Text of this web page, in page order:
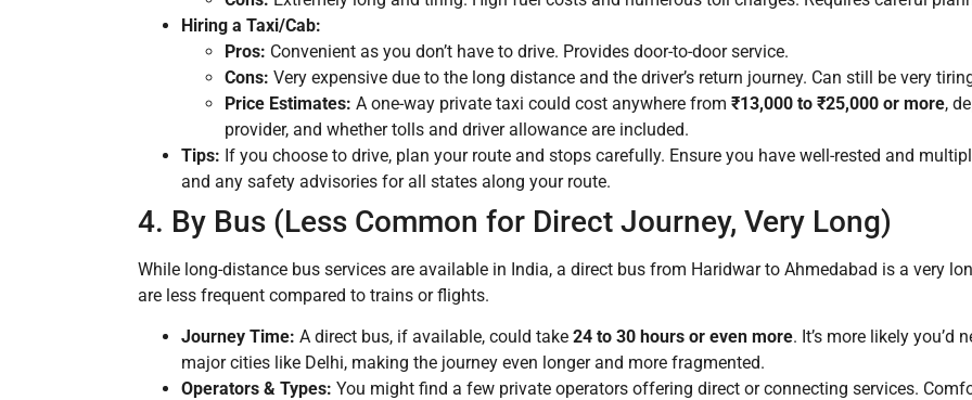
Hiring a Taxi/Cab:
Pros: Convenient as you don’t have to drive. Provides door-to-door service.
Cons: Very expensive due to the long distance and the driver’s return journey. Can still be very
Price Estimates: A one-way private taxi could cost anywhere from ₹13,000 to ₹25,000 or more,
provider, and whether tolls and driver allowance are included.
Tips: If you choose to drive, plan your route and stops carefully. Ensure you have well-rested and
and any safety advisories for all states along your route.
4. By Bus (Less Common for Direct Journey, Very Long)
While long-distance bus services are available in India, a direct bus from Haridwar to Ahmedabad is a very
are less frequent compared to trains or flights.
Journey Time: A direct bus, if available, could take 24 to 30 hours or even more. It’s more likely you’d
major cities like Delhi, making the journey even longer and more fragmented.
Operators & Types: You might find a few private operators offering direct or connecting services.